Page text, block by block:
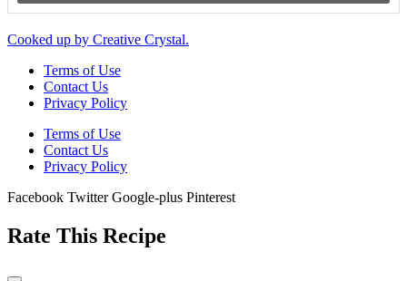
Cooked up by Creative Crystal.
Terms of Use
Contact Us
Privacy Policy
Terms of Use
Contact Us
Privacy Policy
Facebook Twitter Google-plus Pinterest
Rate This Recipe